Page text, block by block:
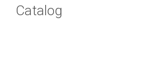
Catalog